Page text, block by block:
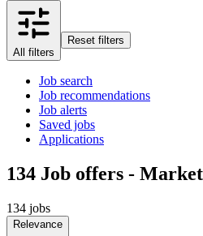
All filters
Reset filters
Job search
Job recommendations
Job alerts
Saved jobs
Applications
134 Job offers -
134 jobs
Relevance